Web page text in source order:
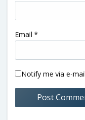
Email *
Notify me via e-